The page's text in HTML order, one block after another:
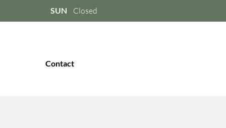
SUN Closed
Contact